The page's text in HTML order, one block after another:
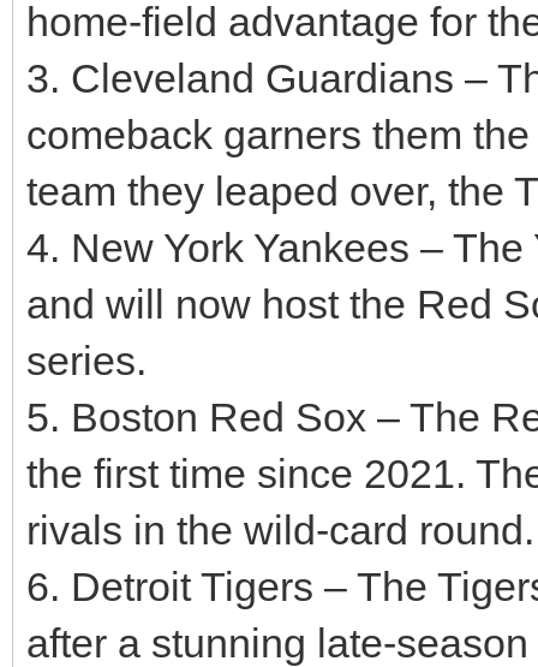
home-field advantage for
3. Cleveland Guardians –
comeback garners them
team they leaped over, the
4. New York Yankees –
and will now host the Red
series.
5. Boston Red Sox – The
the first time since 2021.
rivals in the wild-card round.
6. Detroit Tigers – The
after a stunning late-